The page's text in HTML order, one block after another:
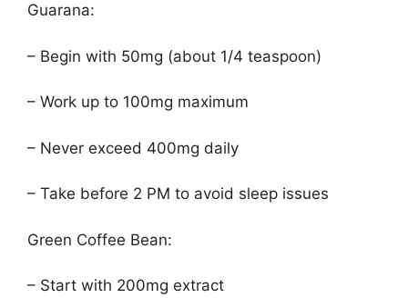
Guarana:
– Begin with 50mg (about 1/4 teaspoon)
– Work up to 100mg maximum
– Never exceed 400mg daily
– Take before 2 PM to avoid sleep issues
Green Coffee Bean:
– Start with 200mg extract